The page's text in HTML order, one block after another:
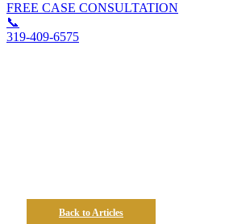
FREE CASE CONSULTATION
📞
319-409-6575
Back to Articles